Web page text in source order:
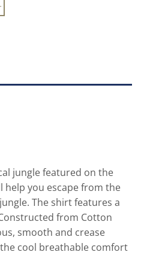
jungle featured on the
help you escape from the
The shirt features a
from Cotton
smooth and crease
cool breathable comfort